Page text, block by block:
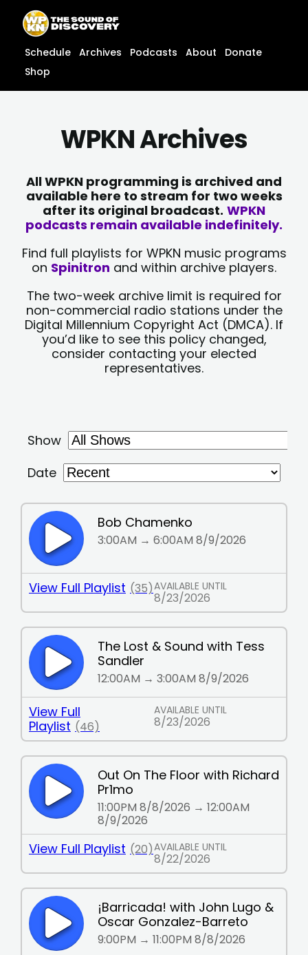
content
content
Schedule Archives Podcasts About
Donate
Shop
WPKN Archives
All WPKN programming is archived and
available here to stream for two weeks
after its original broadcast. WPKN
podcasts remain available indefinitely.
Find full playlists for WPKN music programs
on Spinitron and within archive players.
The two-week archive limit is required for
non-commercial radio stations under the
Digital Millennium Copyright Act (DMCA). If
you’d like to see this policy changed,
consider contacting your elected
representatives.